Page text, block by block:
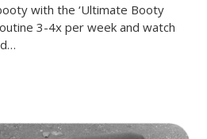
with the ‘Ultimate Booty
3-4x per week and watch